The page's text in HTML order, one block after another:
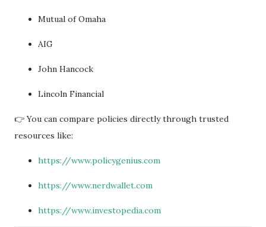
Mutual of Omaha
AIG
John Hancock
Lincoln Financial
👉 You can compare policies directly through trusted
resources like:
https://www.policygenius.com
https://www.nerdwallet.com
https://www.investopedia.com